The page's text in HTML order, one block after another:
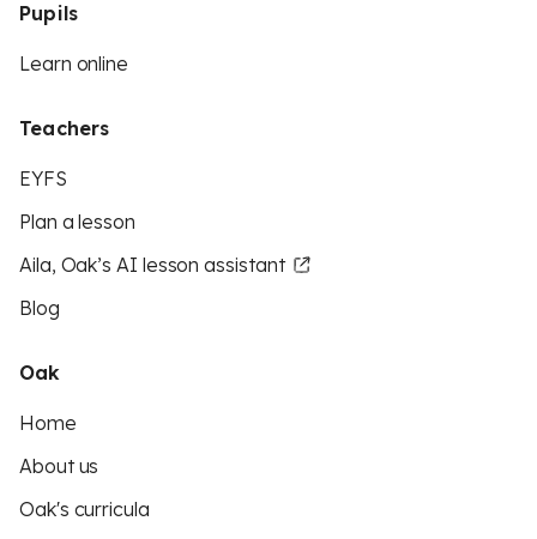
Pupils
Learn online
Teachers
EYFS
Plan a lesson
Aila, Oak’s AI lesson assistant
Blog
Oak
Home
About us
Oak's curricula